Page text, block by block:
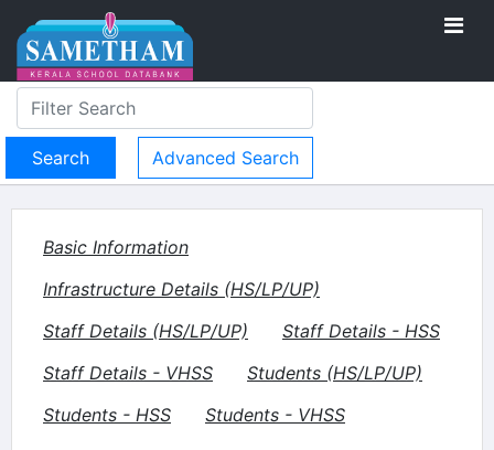
Advanced Search
Basic Information
Infrastructure Details (HS/LP/UP)
Staff Details (HS/LP/UP)
Staff Details - HSS
Staff Details - VHSS
Students (HS/LP/UP)
Students - HSS
Students - VHSS